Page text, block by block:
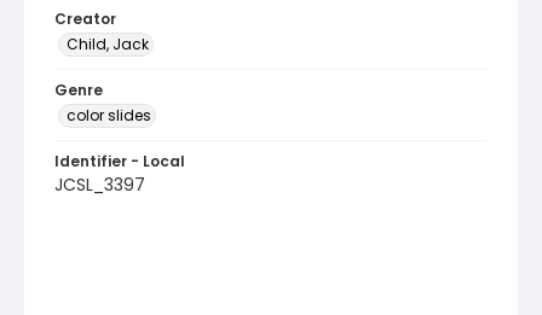
Creator
Child, Jack
Genre
color slides
Identifier - Local
JCSL_3397